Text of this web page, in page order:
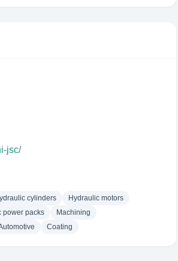
jsc/
cylinders
Hydraulic motors
power packs
Machining
Coating